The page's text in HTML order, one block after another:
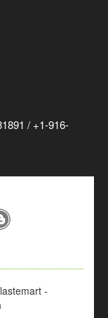
/ +1-916-
-